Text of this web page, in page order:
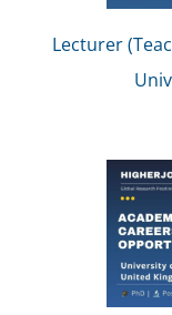
Lecturer